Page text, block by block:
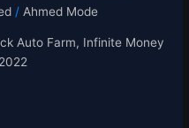
/Ahmed Mode
Auto Farm, Infinite Money